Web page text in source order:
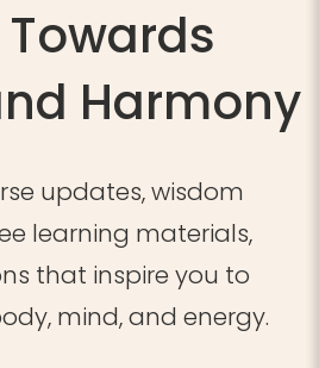
Harmony
updates, wisdom
learning materials,
that inspire you to
mind, and energy.